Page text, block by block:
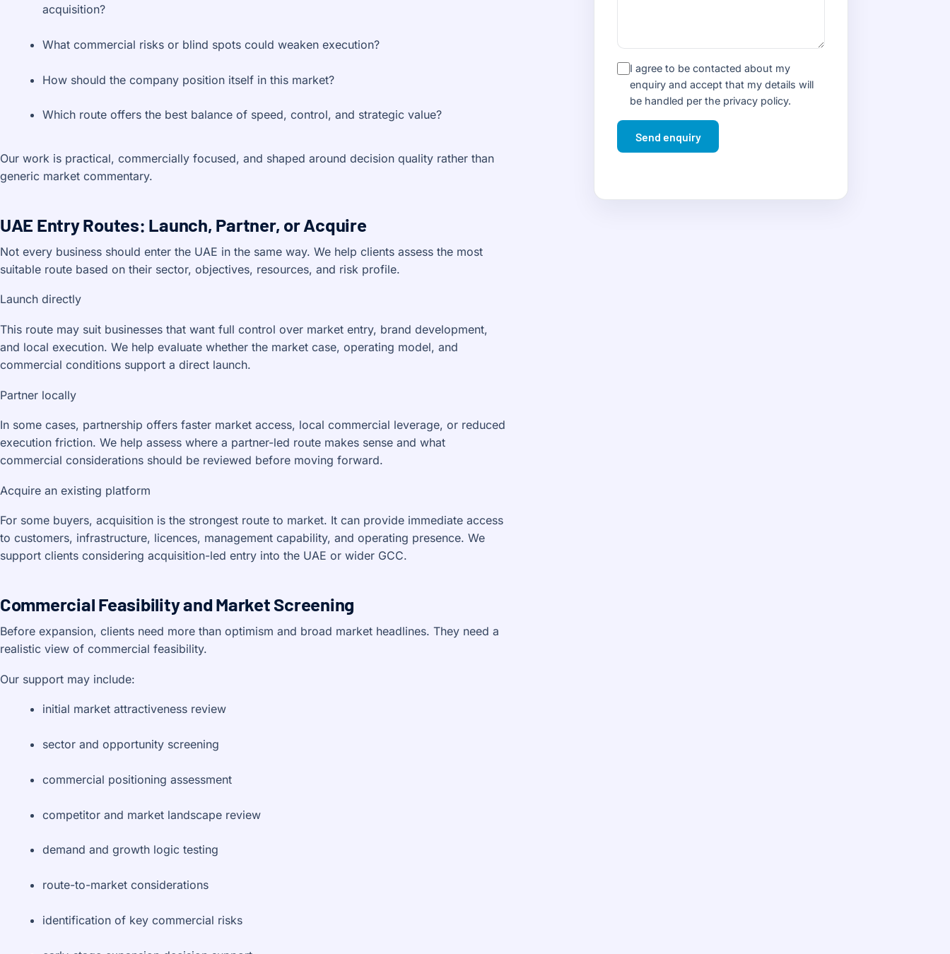
acquisition?
What commercial risks or blind spots could weaken execution?
How should the company position itself in this market?
Which route offers the best balance of speed, control, and strategic value?
Our work is practical, commercially focused, and shaped around decision quality rather than
generic market commentary.
UAE Entry Routes: Launch, Partner, or Acquire
Not every business should enter the UAE in the same way. We help clients assess the most
suitable route based on their sector, objectives, resources, and risk profile.
Launch directly
This route may suit businesses that want full control over market entry, brand development,
and local execution. We help evaluate whether the market case, operating model, and
commercial conditions support a direct launch.
Partner locally
In some cases, partnership offers faster market access, local commercial leverage, or reduced
execution friction. We help assess where a partner-led route makes sense and what
commercial considerations should be reviewed before moving forward.
Acquire an existing platform
For some buyers, acquisition is the strongest route to market. It can provide immediate access
to customers, infrastructure, licences, management capability, and operating presence. We
support clients considering acquisition-led entry into the UAE or wider GCC.
Commercial Feasibility and Market Screening
Before expansion, clients need more than optimism and broad market headlines. They need a
realistic view of commercial feasibility.
Our support may include:
initial market attractiveness review
sector and opportunity screening
commercial positioning assessment
competitor and market landscape review
demand and growth logic testing
route-to-market considerations
identification of key commercial risks
I agree to be contacted about my
enquiry and accept that my details will
be handled per the privacy policy.
Send enquiry